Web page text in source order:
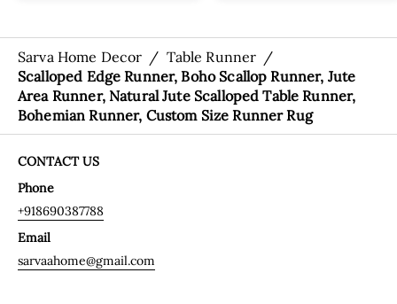
Sarva Home Decor / Table Runner /
Scalloped Edge Runner, Boho Scallop Runner, Jute
Area Runner, Natural Jute Scalloped Table Runner,
Bohemian Runner, Custom Size Runner Rug
CONTACT US
Phone
+918690387788
Email
sarvaahome@gmail.com